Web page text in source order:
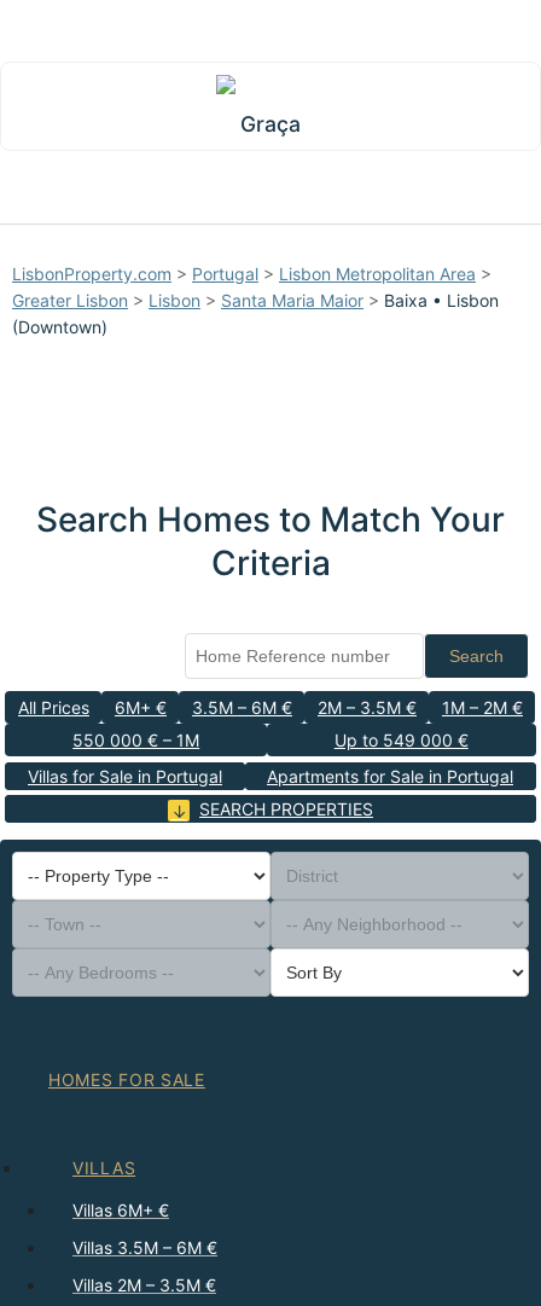
Graça
LisbonProperty.com > Portugal > Lisbon Metropolitan Area >
Greater Lisbon > Lisbon > Santa Maria Maior > Baixa • Lisbon
(Downtown)
Search Homes to Match Your
Criteria
Search
All Prices 6M+ € 3.5M – 6M € 2M – 3.5M €
1M – 2M €
550 000 € – 1M
Up to 549 000 €
Villas for Sale in Portugal
Apartments for Sale in Portugal
SEARCH PROPERTIES
-- Property Type --
District
-- Town --
-- Any Neighborhood --
-- Any Bedrooms --
Sort By
HOMES FOR SALE
VILLAS
Villas 6M+ €
Villas 3.5M – 6M €
Villas 2M – 3.5M €